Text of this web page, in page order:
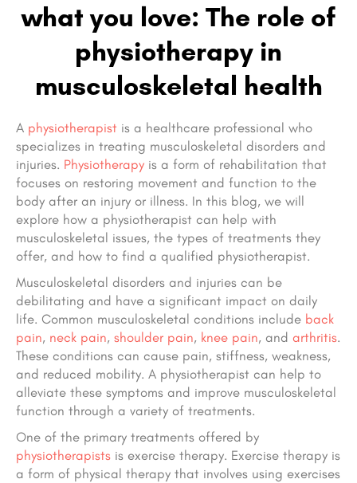
what you love: The role of
physiotherapy in
musculoskeletal health
A physiotherapist is a healthcare professional who
specializes in treating musculoskeletal disorders and
injuries. Physiotherapy is a form of rehabilitation that
focuses on restoring movement and function to the
body after an injury or illness. In this blog, we will
explore how a physiotherapist can help with
musculoskeletal issues, the types of treatments they
offer, and how to find a qualified physiotherapist.
Musculoskeletal disorders and injuries can be
debilitating and have a significant impact on daily
life. Common musculoskeletal conditions include back
pain, neck pain, shoulder pain, knee pain, and arthritis.
These conditions can cause pain, stiffness, weakness,
and reduced mobility. A physiotherapist can help to
alleviate these symptoms and improve musculoskeletal
function through a variety of treatments.
One of the primary treatments offered by
physiotherapists is exercise therapy. Exercise therapy is
a form of physical therapy that involves using exercises